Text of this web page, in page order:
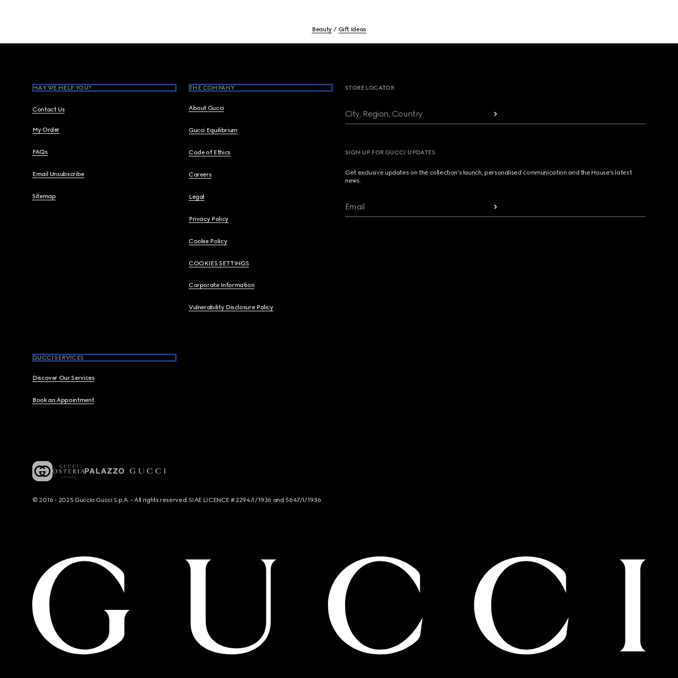
Beauty Gift Ideas
MAY WE HELP YOU?
Contact Us
My Order
FAQs
Email Unsubscribe
Sitemap
THE COMPANY
About Gucci
Gucci Equilibrium
Code of Ethics
Careers
Legal
Privacy Policy
Cookie Policy
COOKIES SETTINGS
Corporate Information
Vulnerability Disclosure Policy
GUCCI SERVICES
Discover Our Services
Book an Appointment
STORE LOCATOR
City, Region, Country
SIGN UP FOR GUCCI UPDATES
Get exclusive updates on the collection's launch, personalised communication and the House's latest
news.
Email
© 2016 - 2025 Guccio Gucci S.p.A. - All rights reserved. SIAE LICENCE # 2294/I/1936 and 5647/I/1936